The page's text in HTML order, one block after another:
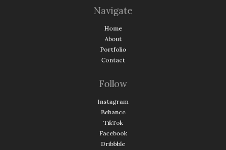
Navigate
Home
About
Portfolio
Contact
Follow
Instagram
Behance
TikTok
Facebook
Dribbble